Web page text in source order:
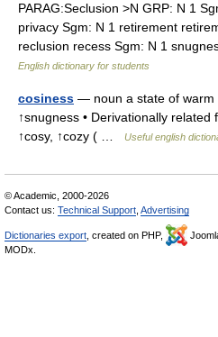
PARAG:Seclusion >N GRP: N 1
privacy Sgm: N 1 retirement
reclusion recess Sgm: N 1
English dictionary for students
cosiness — noun a state of warm
↑snugness • Derivationally related
↑cosy, ↑cozy ( …
Useful english
© Academic, 2000-2026
Contact us: Technical Support Advertising
Dictionaries export , created on PHP,
MODx.